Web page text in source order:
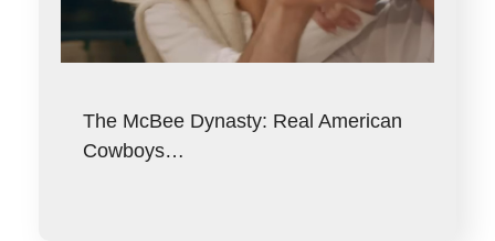
The McBee Dynasty: Real American
Cowboys…